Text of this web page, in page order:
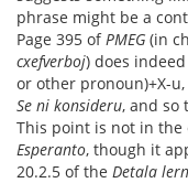
phrase might be a
Page 395 ofPMEG (in
cxefverboj) does
or other pronoun)+X-
Se ni konsideru, and so
This point is not in the
Esperanto, though it
20.2.5 of the Detala